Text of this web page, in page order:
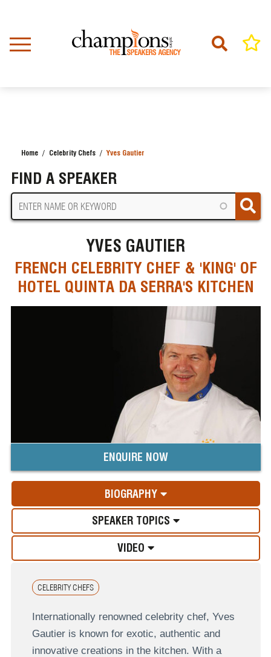
content
Home Celebrity Chefs Yves Gautier
FIND A SPEAKER
YVES GAUTIER
FRENCH CELEBRITY CHEF & 'KING' OF
HOTEL QUINTA DA SERRA'S KITCHEN
ENQUIRE NOW
BIOGRAPHY
SPEAKER TOPICS
VIDEO
CELEBRITY CHEFS
Internationally renowned celebrity chef, Yves
Gautier is known for exotic, authentic and
innovative creations in the kitchen. With a